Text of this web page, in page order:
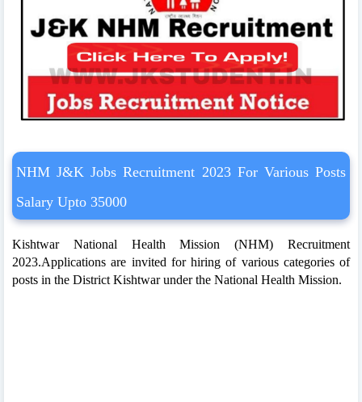
NHM J&K Jobs Recruitment 2023 For Various Posts
Salary Upto 35000
Kishtwar National Health Mission (NHM) Recruitment
2023.Applications are invited for hiring of various categories of
posts in the District Kishtwar under the National Health Mission.